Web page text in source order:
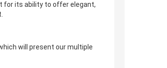
for its ability to offer elegant,
will present our multiple